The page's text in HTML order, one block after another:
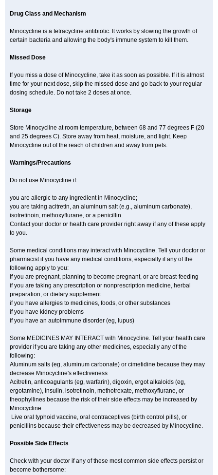
Drug Class and Mechanism
Minocycline is a tetracycline antibiotic. It works by slowing the growth of
certain bacteria and allowing the body's immune system to kill them.
Missed Dose
If you miss a dose of Minocycline, take it as soon as possible. If it is almost
time for your next dose, skip the missed dose and go back to your regular
dosing schedule. Do not take 2 doses at once.
Storage
Store Minocycline at room temperature, between 68 and 77 degrees F (20
and 25 degrees C). Store away from heat, moisture, and light. Keep
Minocycline out of the reach of children and away from pets.
Warnings/Precautions
Do not use Minocycline if:
you are allergic to any ingredient in Minocycline;
you are taking acitretin, an aluminum salt (e.g., aluminum carbonate),
isotretinoin, methoxyflurane, or a penicillin.
Contact your doctor or health care provider right away if any of these apply
to you.
Some medical conditions may interact with Minocycline. Tell your doctor or
pharmacist if you have any medical conditions, especially if any of the
following apply to you:
if you are pregnant, planning to become pregnant, or are breast-feeding
if you are taking any prescription or nonprescription medicine, herbal
preparation, or dietary supplement
if you have allergies to medicines, foods, or other substances
if you have kidney problems
if you have an autoimmune disorder (eg, lupus)
Some MEDICINES MAY INTERACT with Minocycline. Tell your health care
provider if you are taking any other medicines, especially any of the
following:
Aluminum salts (eg, aluminum carbonate) or cimetidine because they may
decrease Minocycline's effectiveness
Acitretin, anticoagulants (eg, warfarin), digoxin, ergot alkaloids (eg,
ergotamine), insulin, isotretinoin, methotrexate, methoxyflurane, or
theophyllines because the risk of their side effects may be increased by
Minocycline
Live oral typhoid vaccine, oral contraceptives (birth control pills), or
penicillins because their effectiveness may be decreased by Minocycline.
Possible Side Effects
Check with your doctor if any of these most common side effects persist or
become bothersome: